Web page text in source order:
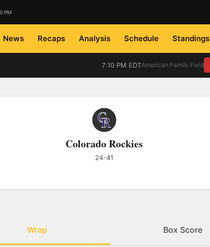
PM
News Recaps Analysis Schedule Standings
7:10 PM EDTAmerican Family Field
Colorado Rockies
24-41
Wrap Box Score